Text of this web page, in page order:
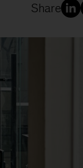
Share